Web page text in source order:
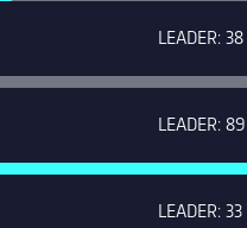
LEADER: 38
LEADER: 89
LEADER: 33